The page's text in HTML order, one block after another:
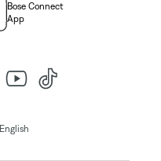
Bose Connect
App
English